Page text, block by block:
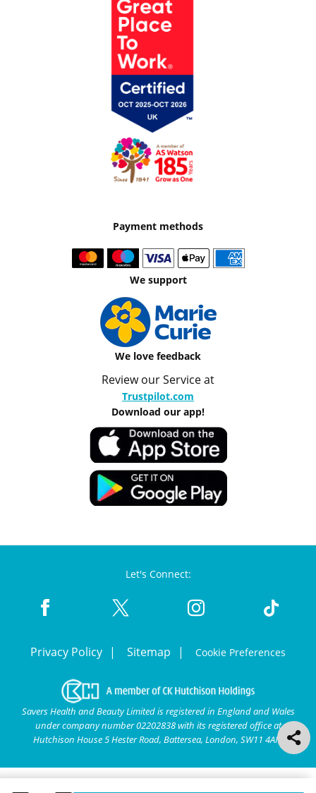
Payment methods
We support
We love feedback
Review our Service at
Trustpilot.com
Download our app!
Let's Connect:
Privacy Policy Sitemap Cookie Preferences
Savers Health and Beauty Limited is registered in England and Wales
under company number 02202838 with its registered office at
Hutchison House 5 Hester Road, Battersea, London, SW11 4AN.